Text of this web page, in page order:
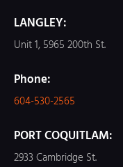
LANGLEY:
Unit 1, 5965 200th St.
Phone:
604-530-2565
PORT COQUITLAM:
2933 Cambridge St.